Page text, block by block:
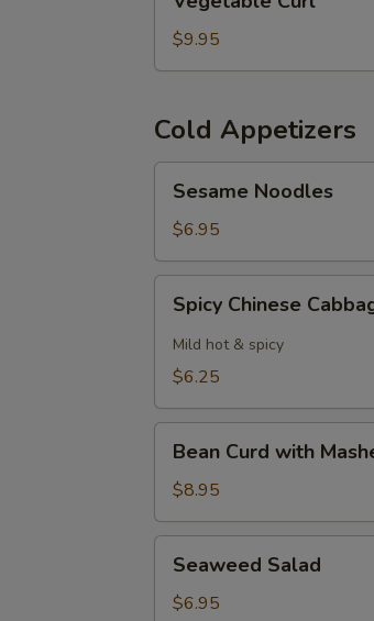
Curl
$9.95
Cold Appetizers
Noodles
Sesame Noodles
$6.95
Chinese
Cabbage
Spicy Chinese
Mild hot & spicy
$6.25
Curd
with
Mashed
Garlic
Bean Curd with
$8.95
Salad
Seaweed Salad
$6.95
Add
Add
Add
Add
Add
Add Tofu